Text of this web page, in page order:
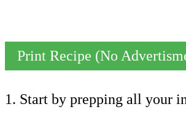
Print Recipe (No
1. Start by prepping all your